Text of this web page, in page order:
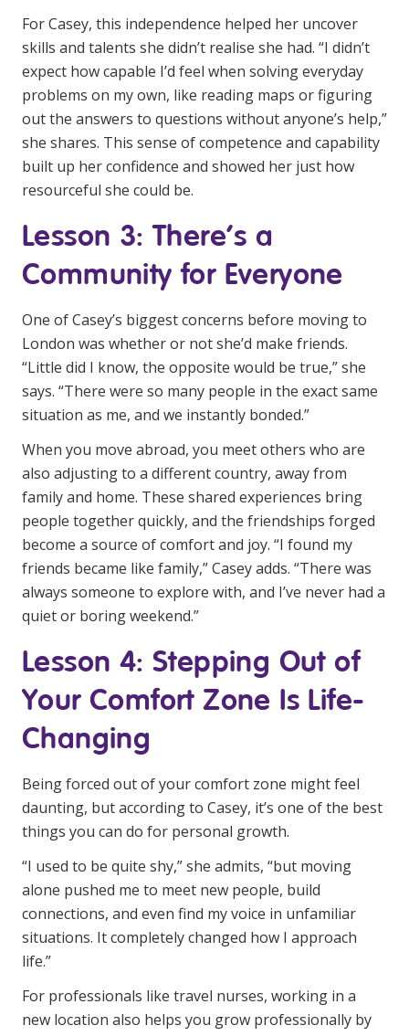
Health Checks
For Casey, this independence helped her uncover
skills and talents she didn’t realise she had. “I didn’t
expect how capable I’d feel when solving everyday
problems on my own, like reading maps or figuring
out the answers to questions without anyone’s help,”
she shares. This sense of competence and capability
built up her confidence and showed her just how
resourceful she could be.
Lesson 3: There’s a
Community for Everyone
One of Casey’s biggest concerns before moving to
London was whether or not she’d make friends.
“Little did I know, the opposite would be true,” she
says. “There were so many people in the exact same
situation as me, and we instantly bonded.”
When you move abroad, you meet others who are
also adjusting to a different country, away from
family and home. These shared experiences bring
people together quickly, and the friendships forged
become a source of comfort and joy. “I found my
friends became like family,” Casey adds. “There was
always someone to explore with, and I’ve never had a
quiet or boring weekend.”
Lesson 4: Stepping Out of
Your Comfort Zone Is Life-
Changing
Being forced out of your comfort zone might feel
daunting, but according to Casey, it’s one of the best
things you can do for personal growth.
“I used to be quite shy,” she admits, “but moving
alone pushed me to meet new people, build
connections, and even find my voice in unfamiliar
situations. It completely changed how I approach
life.”
For professionals like travel nurses, working in a
new location also helps you grow professionally by